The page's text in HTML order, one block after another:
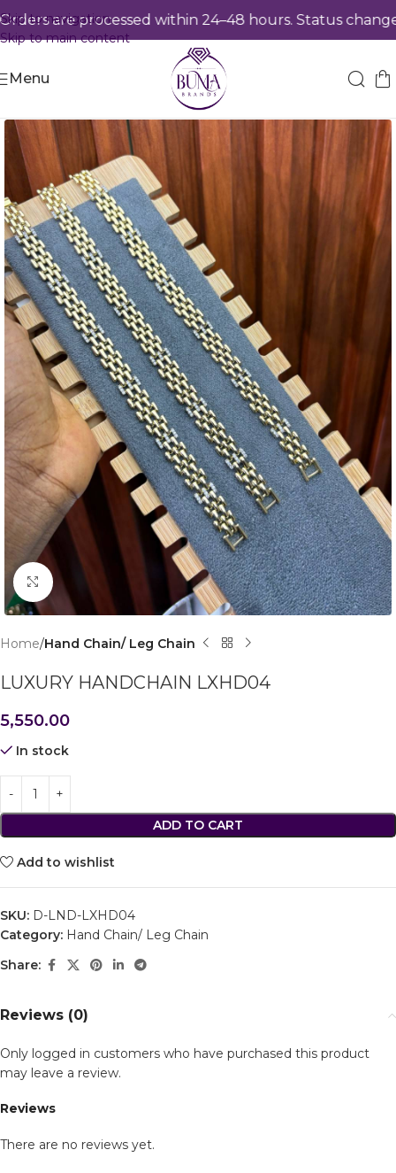
are processed within 24–48 hours. Status changes
Skip to navigation
Skip to main content
Menu
Click to enlarge
Home Hand Chain/ Leg Chain
LUXURY HANDCHAIN LXHD04
5,550.00
In stock
ADD TO CART
Add to wishlist
SKU: D-LND-LXHD04
Category: Hand Chain/ Leg Chain
Share:
Reviews (0)
Reviews
There are no reviews yet.
Only logged in customers who have purchased this product
may leave a review.